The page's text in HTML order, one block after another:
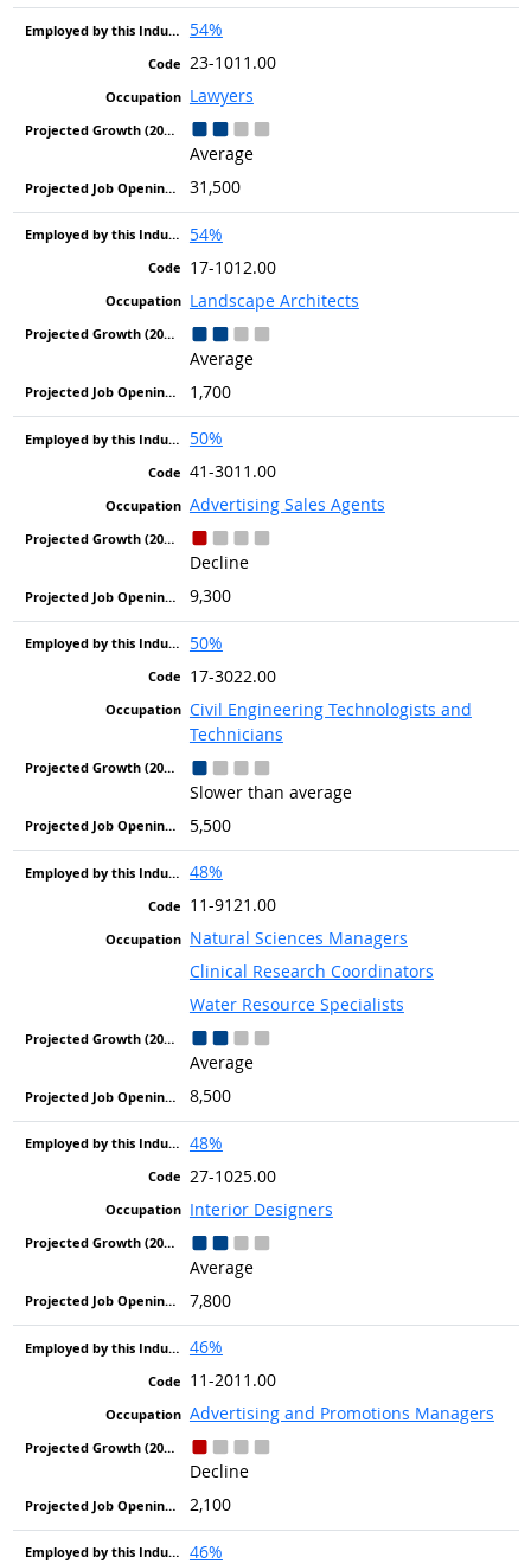
54%
23-1011.00
Lawyers
Average
31,500
54%
17-1012.00
Landscape Architects
Average
1,700
50%
41-3011.00
Advertising Sales Agents
Decline
9,300
50%
17-3022.00
Civil Engineering Technologists and
Technicians
Slower than average
5,500
48%
11-9121.00
Natural Sciences Managers
Clinical Research Coordinators
Water Resource Specialists
Average
8,500
48%
27-1025.00
Interior Designers
Average
7,800
46%
11-2011.00
Advertising and Promotions Managers
Decline
2,100
46%